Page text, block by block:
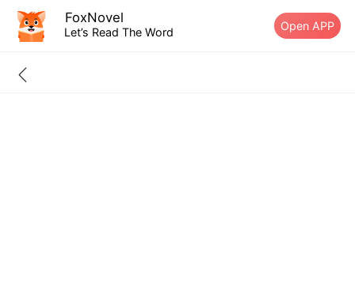
FoxNovel
Let’s Read The Word Open APP